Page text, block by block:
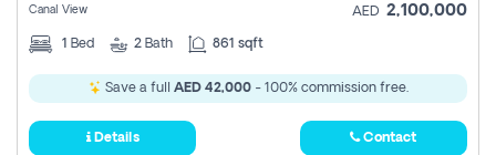
Canal View AED 2,100,000
1 Bed 2 Bath 861 sqft
Save a full AED 42,000- 100% commission free.
Details Contact